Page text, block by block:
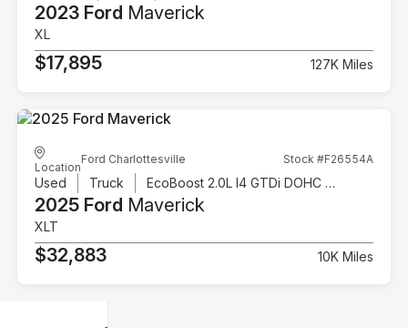
2023 Ford Maverick
XL
$17,895 127K Miles
Location
Ford Charlottesville Stock #F26554A
Used Truck EcoBoost 2.0L I4 GTDi DOHC Turbocharged VCT
2025 Ford Maverick
XLT
$32,883 10K Miles